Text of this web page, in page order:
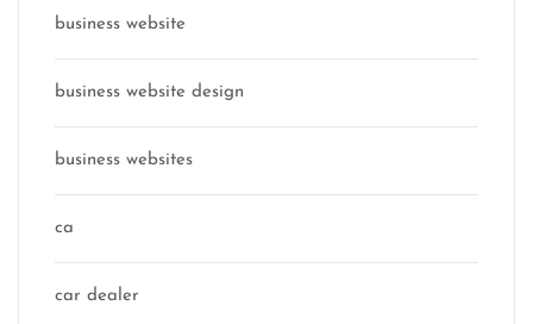
business website
business website design
business websites
ca
car dealer